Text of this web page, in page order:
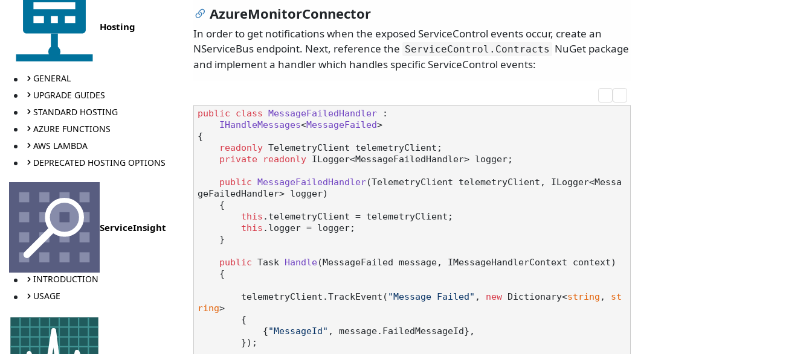
Hosting
GENERAL
UPGRADE GUIDES
STANDARD HOSTING
AZURE FUNCTIONS
AWS LAMBDA
DEPRECATED HOSTING OPTIONS
ServiceInsight
INTRODUCTION
USAGE
AzureMonitorConnector
In order to get notifications when the exposed ServiceControl events occur, create an
NServiceBus endpoint. Next, reference the ServiceControl. Contracts NuGet package
and implement a handler which handles specific ServiceControl events:
public class MessageFailedHandler :
IHandleMessages<MessageFailed>
{
readonly TelemetryClient telemetryClient;
private
readonly ILogger<MessageFailedHandler> logger;
public MessageFailedHandler(TelemetryClient telemetryClient, ILogger<Messa
geFailedHandler> logger)
this .telemetryClient = telemetryClient;
this .logger = logger;
public Task Handle( MessageFailed message, IMessageHandlerContext context)
        telemetryClient.TrackEvent(
"Message Failed" , new Dictionary<string , st
ring>
            {
"MessageId" , message.FailedMessageId},